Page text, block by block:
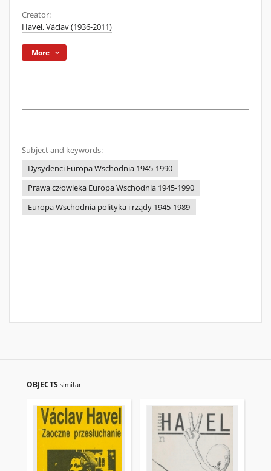
Creator:
Havel, Václav (1936-2011)
More
Subject and keywords:
Dysydenci Europa Wschodnia 1945-1990
Prawa człowieka Europa Wschodnia 1945-1990
Europa Wschodnia polityka i rządy 1945-1989
OBJECTS similar